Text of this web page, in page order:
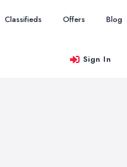
Classifieds Offers Blog
Sign In